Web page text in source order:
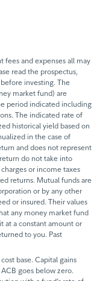
fees and expenses all may
read the prospectus,
investing. The
market fund) are
period indicated including
The indicated rate of
historical yield based on
in the case of
and does not represent
do not take into
or income taxes
returns. Mutual funds are
or by any other
or insured. Their values
any money market fund
at a constant amount or
to you. Past
base. Capital gains
goes below zero.